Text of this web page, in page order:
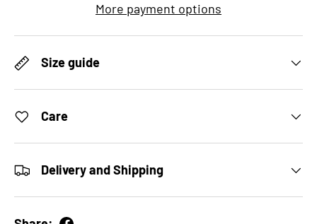
More payment options
Size guide
Care
Delivery and Shipping